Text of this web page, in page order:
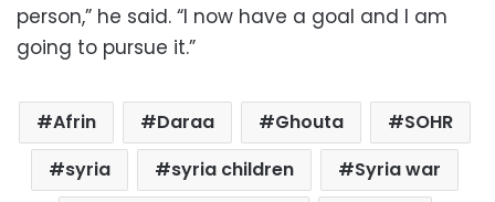
person,” he said. “I now have a goal and I am
going to pursue it.”
Afrin Daraa Ghouta
SOHR
syria
syria children
Syria war